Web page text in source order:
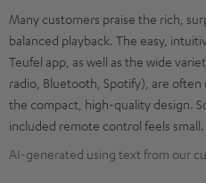
Many customers praise the rich,
balanced playback. The easy,
Teufel app, as well as the wide
radio, Bluetooth, Spotify), are
the compact, high-quality design.
included remote control feels small.
AI-generated using text from our